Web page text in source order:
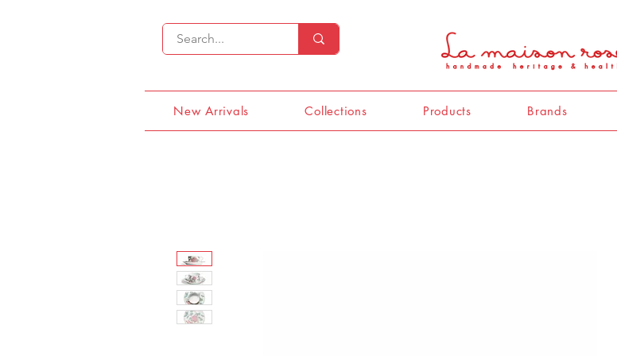
New Arrivals Collections Products Brands